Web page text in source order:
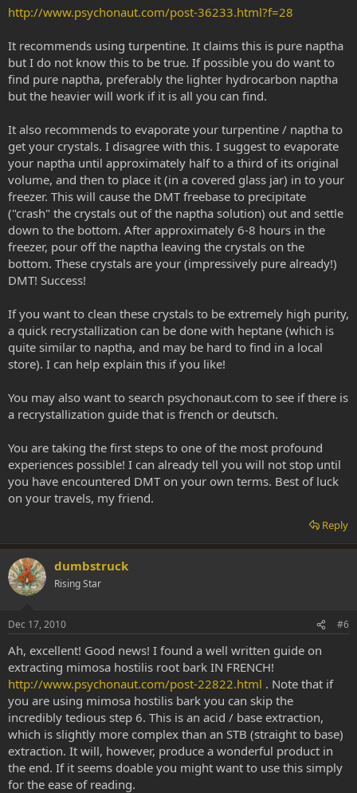
http://www.psychonaut.com/post-36233.html?f=28
It recommends using turpentine. It claims this is pure naptha
but I do not know this to be true. If possible you do want to
find pure naptha, preferably the lighter hydrocarbon naptha
but the heavier will work if it is all you can find.
It also recommends to evaporate your turpentine / naptha to
get your crystals. I disagree with this. I suggest to evaporate
your naptha until approximately half to a third of its original
volume, and then to place it (in a covered glass jar) in to your
freezer. This will cause the DMT freebase to precipitate
("crash" the crystals out of the naptha solution) out and settle
down to the bottom. After approximately 6-8 hours in the
freezer, pour off the naptha leaving the crystals on the
bottom. These crystals are your (impressively pure already!)
DMT! Success!
If you want to clean these crystals to be extremely high purity,
a quick recrystallization can be done with heptane (which is
quite similar to naptha, and may be hard to find in a local
store). I can help explain this if you like!
You may also want to search psychonaut.com to see if there is
a recrystallization guide that is french or deutsch.
You are taking the first steps to one of the most profound
experiences possible! I can already tell you will not stop until
you have encountered DMT on your own terms. Best of luck
on your travels, my friend.
Reply
dumbstruck
Rising Star
Dec 17, 2010 #6
Ah, excellent! Good news! I found a well written guide on
extracting mimosa hostilis root bark IN FRENCH!
http://www.psychonaut.com/post-22822.html . Note that if
you are using mimosa hostilis bark you can skip the
incredibly tedious step 6. This is an acid / base extraction,
which is slightly more complex than an STB (straight to base)
extraction. It will, however, produce a wonderful product in
the end. If it seems doable you might want to use this simply
for the ease of reading.